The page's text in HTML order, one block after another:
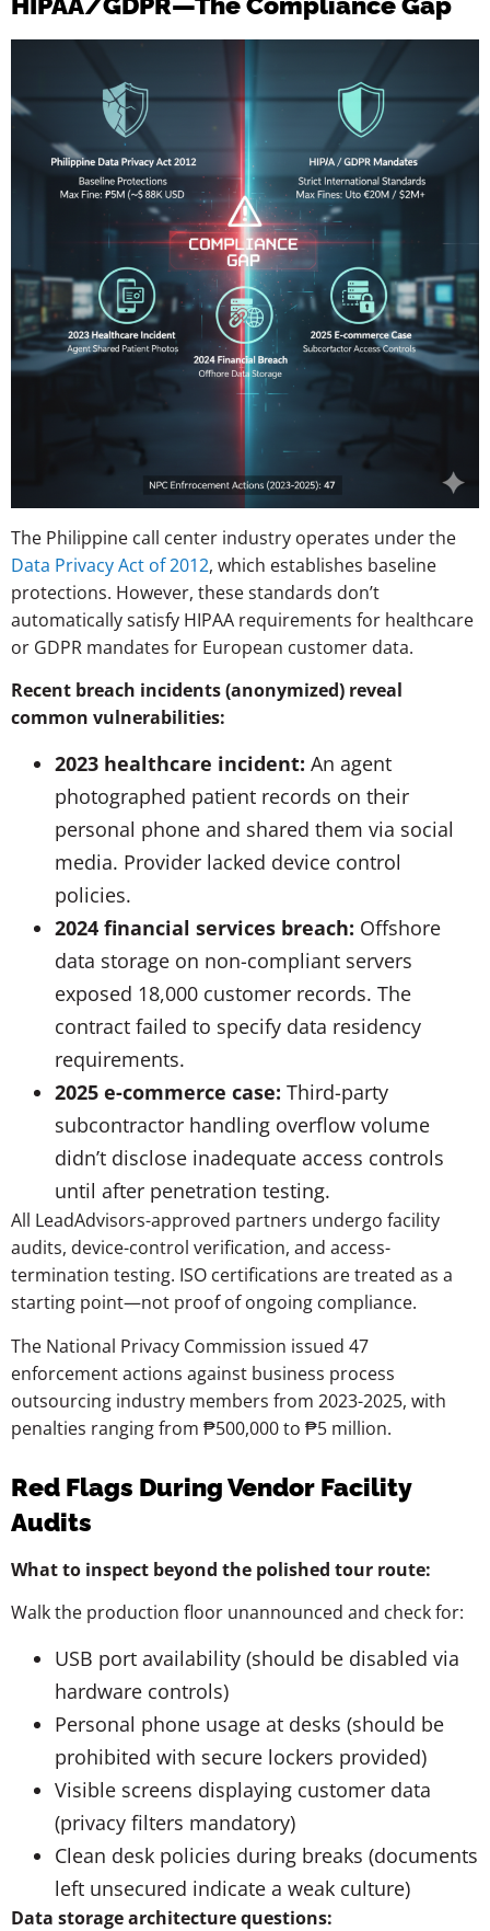
The Philippine call center industry operates under the
Data Privacy Act of 2012, which establishes baseline
protections. However, these standards don’t
automatically satisfy HIPAA requirements for healthcare
or GDPR mandates for European customer data.
Recent breach incidents (anonymized) reveal
common vulnerabilities:
2023 healthcare incident: An agent
photographed patient records on their
personal phone and shared them via social
media. Provider lacked device control
policies.
2024 financial services breach: Offshore
data storage on non-compliant servers
exposed 18,000 customer records. The
contract failed to specify data residency
requirements.
2025 e-commerce case: Third-party
subcontractor handling overflow volume
didn’t disclose inadequate access controls
until after penetration testing.
All LeadAdvisors-approved partners undergo facility
audits, device-control verification, and access-
termination testing. ISO certifications are treated as a
starting point—not proof of ongoing compliance.
The National Privacy Commission issued 47
enforcement actions against business process
outsourcing industry members from 2023-2025, with
penalties ranging from ₱500,000 to ₱5 million.
Red Flags During Vendor Facility
Audits
What to inspect beyond the polished tour route:
Walk the production floor unannounced and check for:
USB port availability (should be disabled via
hardware controls)
Personal phone usage at desks (should be
prohibited with secure lockers provided)
Visible screens displaying customer data
(privacy filters mandatory)
Clean desk policies during breaks (documents
left unsecured indicate a weak culture)
Data storage architecture questions: